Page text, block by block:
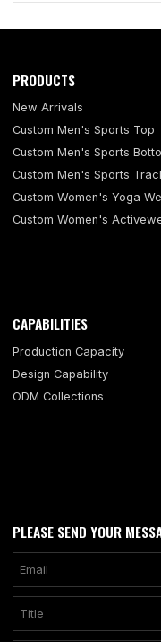
PRODUCTS
New Arrivals
Custom Men's Sports Top
Custom Men's Sports
Custom Men's Sports
Custom Women's Yoga
Custom Women's
CAPABILITIES
Production Capacity
Design Capability
ODM Collections
PLEASE SEND YOUR